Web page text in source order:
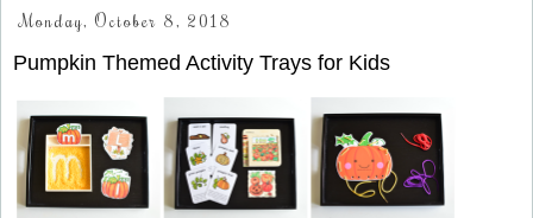
Monday, October 8, 2018
Pumpkin Themed Activity Trays for Kids